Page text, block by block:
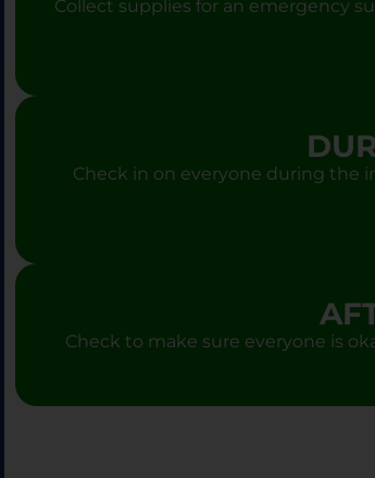
Collect supplies for an emergency
Check in on everyone during the
Check to make sure everyone is